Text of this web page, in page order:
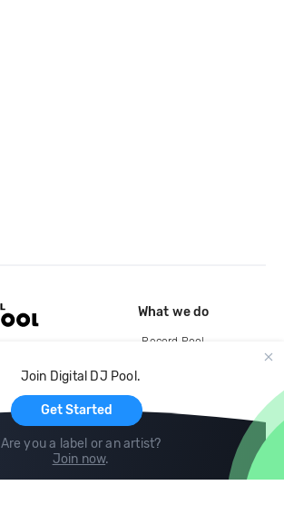
Join Digital DJ Pool.
Get Started
Are you a label or an artist?
Join now.
What we do
Record Pool